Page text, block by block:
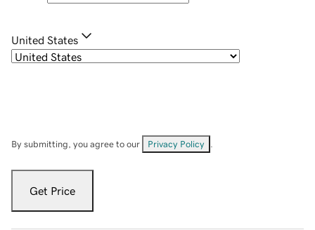
United States
By submitting, you agree to our Privacy Policy
Get Price